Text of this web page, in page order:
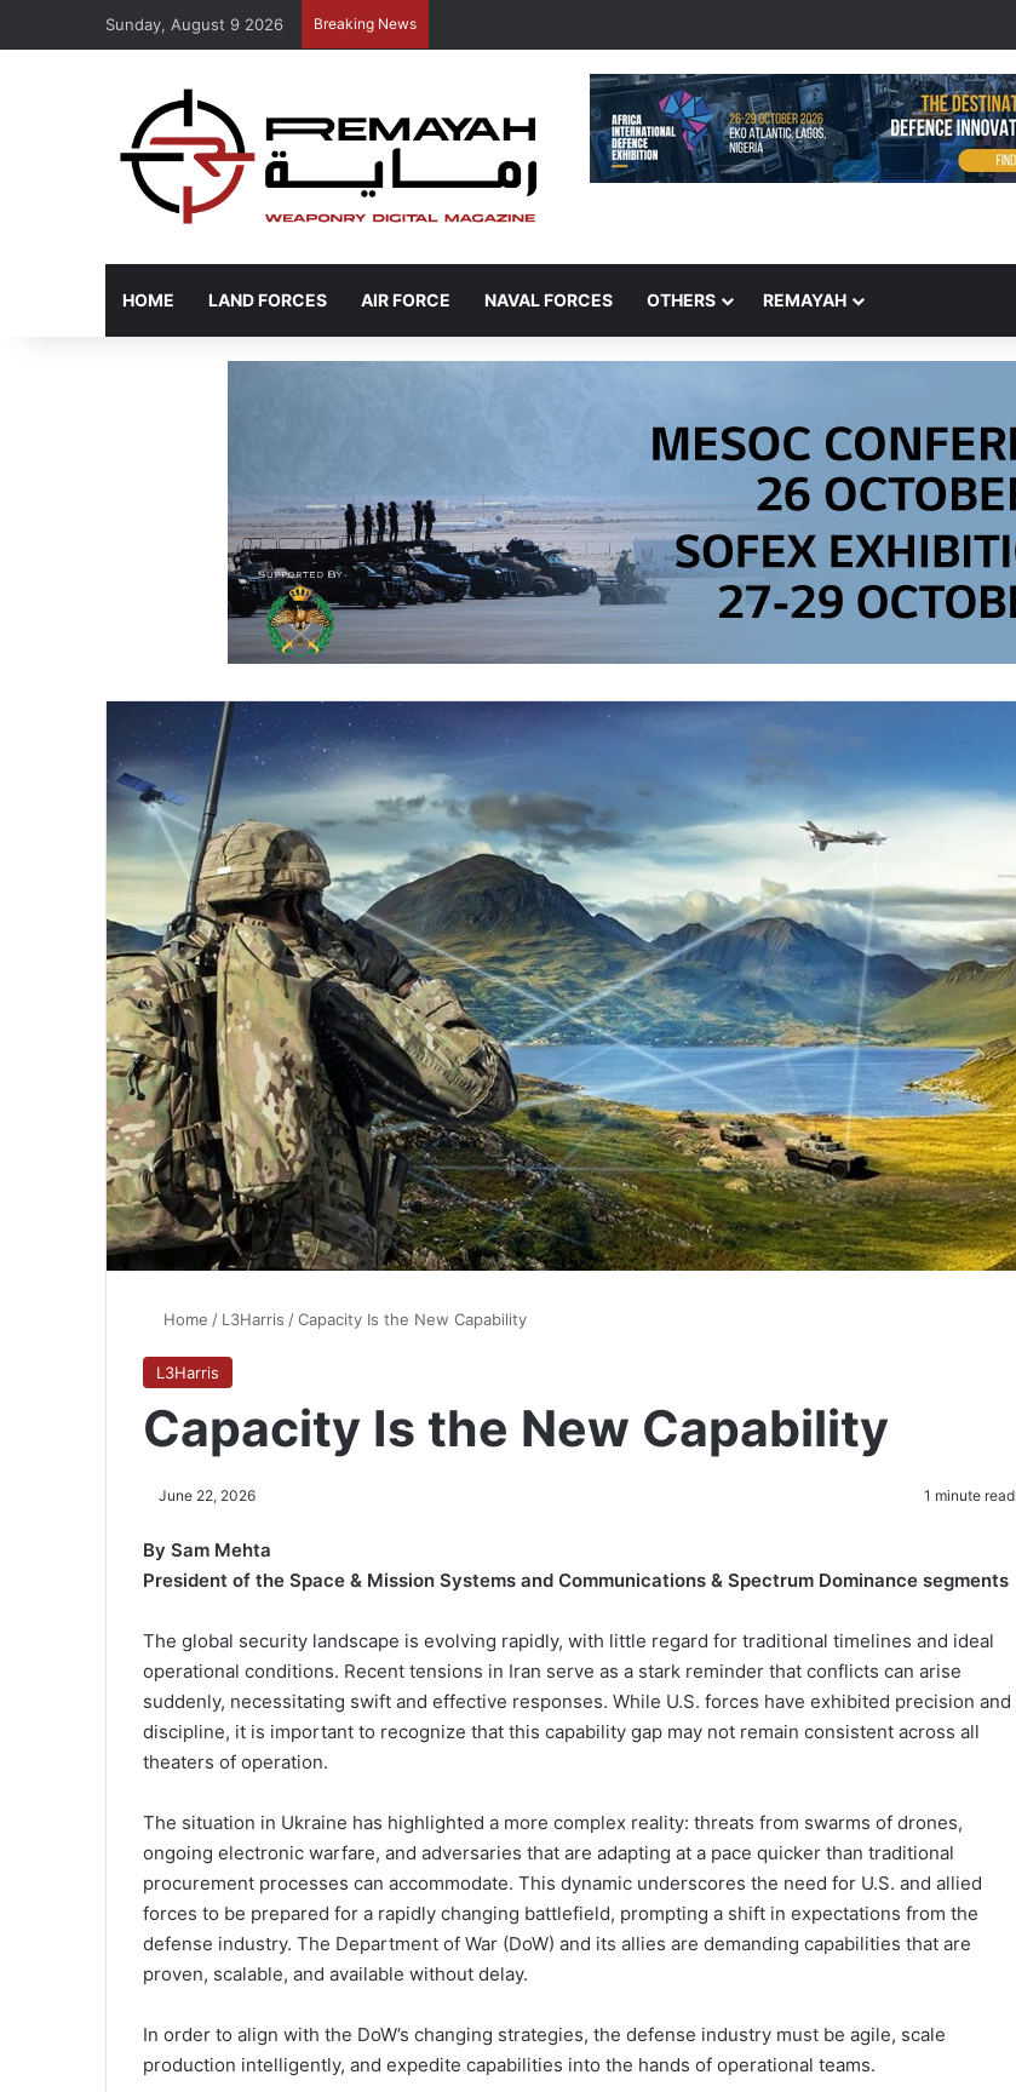
Sunday, August 9 2026 Breaking News
HOME LAND FORCES AIR FORCE NAVAL FORCES OTHERS REMAYAH
Home / L3Harris /Capacity Is the New Capability
L3Harris
Capacity Is the New Capability
June 22, 2026 1 minute read
By Sam Mehta
President of the Space & Mission Systems and Communications & Spectrum Dominance segments
The global security landscape is evolving rapidly, with little regard for traditional timelines and ideal
operational conditions. Recent tensions in Iran serve as a stark reminder that conflicts can arise
suddenly, necessitating swift and effective responses. While U.S. forces have exhibited precision and
discipline, it is important to recognize that this capability gap may not remain consistent across all
theaters of operation.
The situation in Ukraine has highlighted a more complex reality: threats from swarms of drones,
ongoing electronic warfare, and adversaries that are adapting at a pace quicker than traditional
procurement processes can accommodate. This dynamic underscores the need for U.S. and allied
forces to be prepared for a rapidly changing battlefield, prompting a shift in expectations from the
defense industry. The Department of War (DoW) and its allies are demanding capabilities that are
proven, scalable, and available without delay.
In order to align with the DoW’s changing strategies, the defense industry must be agile, scale
production intelligently, and expedite capabilities into the hands of operational teams.